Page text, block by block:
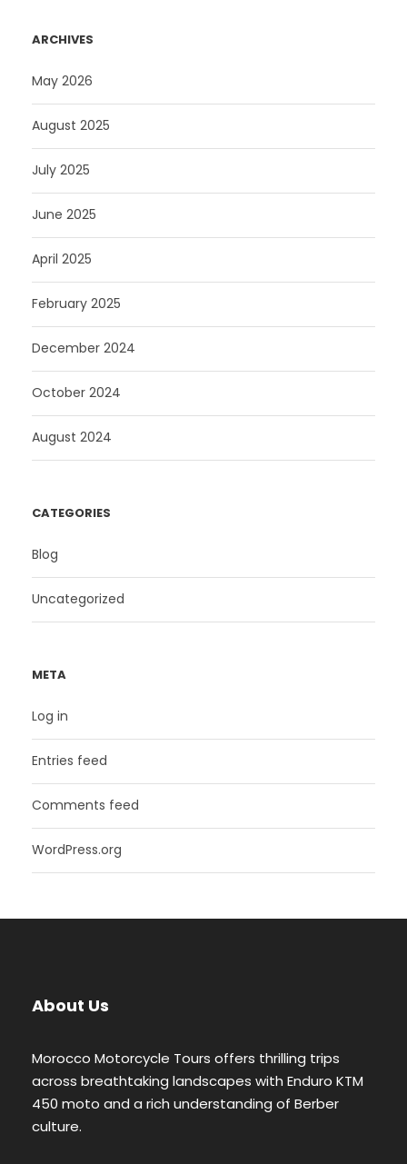
ARCHIVES
May 2026
August 2025
July 2025
June 2025
April 2025
February 2025
December 2024
October 2024
August 2024
CATEGORIES
Blog
Uncategorized
META
Log in
Entries feed
Comments feed
WordPress.org
About Us
Morocco Motorcycle Tours offers thrilling trips
across breathtaking landscapes with Enduro KTM
450 moto and a rich understanding of Berber
culture.